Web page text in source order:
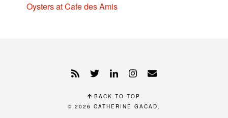
Oysters at Cafe des Amis
BACK TO TOP
© 2026 CATHERINE GACAD.